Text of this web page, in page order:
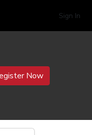
Sign In
Now